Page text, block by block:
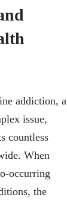
addiction, a
issue,
countless
When
occurring
the